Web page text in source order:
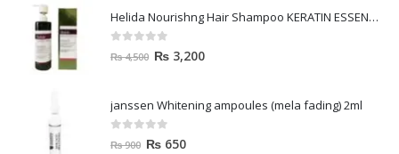
Helida Nourishng Hair Shampoo KERATIN ESSENCE
out of 5
₨4,500 ₨ 3,200
janssen Whitening ampoules (mela fading) 2ml
out of 5
₨900 ₨ 650